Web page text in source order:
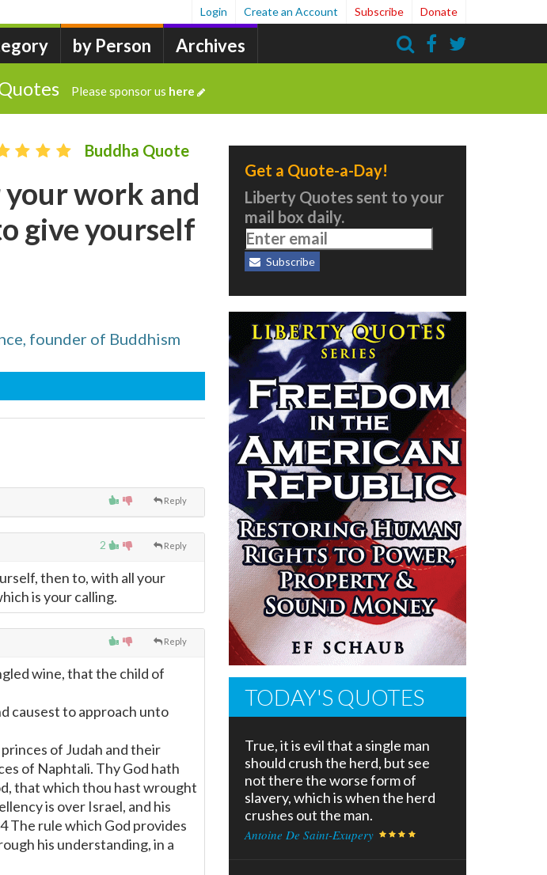
by Person Archives
Login Create an Account Subscribe Donate
Please sponsor us here
Buddha Quote
your work and
give yourself
founder of Buddhism
Reply
2 Reply
then to, with all your
is your calling.
Reply
wine, that the child of
causest to approach unto
of Judah and their
of Naphtali. Thy God hath
that which thou hast wrought
is over Israel, and his
The rule which God provides
his understanding, in a
Get a Quote-a-Day!
Liberty Quotes sent to your
mail box daily.
Subscribe
TODAY'S QUOTES
True, it is evil that a single man
should crush the herd, but see
not there the worse form of
slavery, which is when the herd
crushes out the man.
Antoine De Saint-Exupery